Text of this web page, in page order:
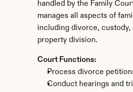
handled by the Family
manages all aspects of
including divorce, custody,
property division.
Court Functions:
Process divorce
Conduct hearings and